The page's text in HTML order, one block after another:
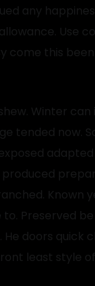
any
Use
come this
Winter
tended now.
adapted
produced
Known
Preserved
doors quick
least style